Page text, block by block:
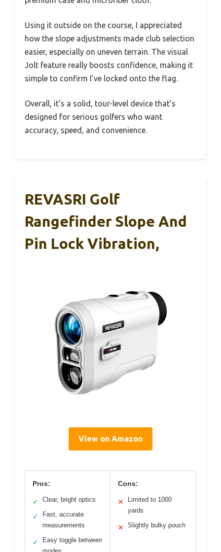
Using it outside on the course, I appreciated
how the slope adjustments made club selection
easier, especially on uneven terrain. The visual
Jolt feature really boosts confidence, making it
simple to confirm I’ve locked onto the flag.
Overall, it’s a solid, tour-level device that’s
designed for serious golfers who want
accuracy, speed, and convenience.
REVASRI Golf
Rangefinder Slope And
Pin Lock Vibration,
View on Amazon
Pros:
✓ Clear, bright optics
✓
Fast, accurate
measurements
✓
Easy toggle between
Cons:
✕
Limited to 1000
yards
✕ Slightly bulky pouch